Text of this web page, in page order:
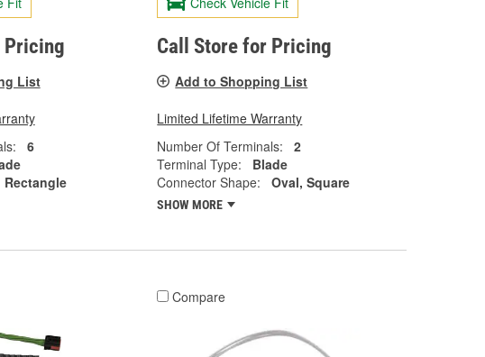
Pricing
List
6
Rectangle
Call Store for Pricing
Add to Shopping List
Limited Lifetime Warranty
Number Of Terminals:
2
Terminal Type:
Blade
Connector Shape:
Oval, Square
SHOW MORE
Compare